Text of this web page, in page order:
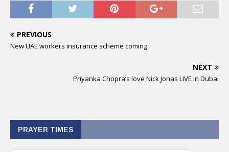
PREVIOUS
New UAE workers insurance scheme coming
NEXT
Priyanka Chopra’s love Nick Jonas LIVE in Dubai
PRAYER TIMES